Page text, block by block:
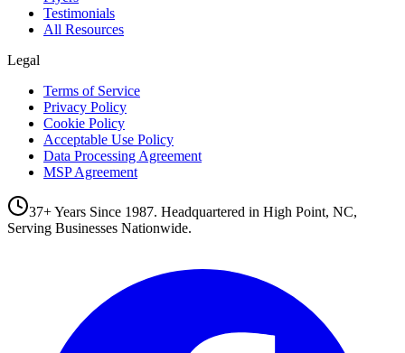
Testimonials
All Resources
Legal
Terms of Service
Privacy Policy
Cookie Policy
Acceptable Use Policy
Data Processing Agreement
MSP Agreement
37+ Years Since 1987. Headquartered in High Point, NC,
Serving Businesses Nationwide.